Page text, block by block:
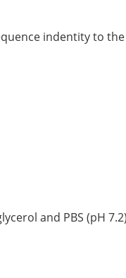
indentity to
and PBS (pH